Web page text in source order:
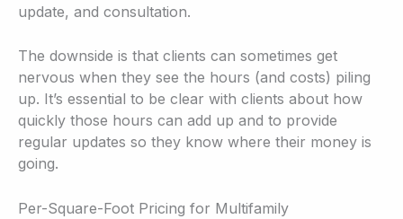
update, and consultation.
The downside is that clients can sometimes get
nervous when they see the hours (and costs) piling
up. It’s essential to be clear with clients about how
quickly those hours can add up and to provide
regular updates so they know where their money is
going.
Per-Square-Foot Pricing for Multifamily